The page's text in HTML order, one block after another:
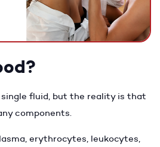
fluid, but the reality is that
components.
erythrocytes, leukocytes,